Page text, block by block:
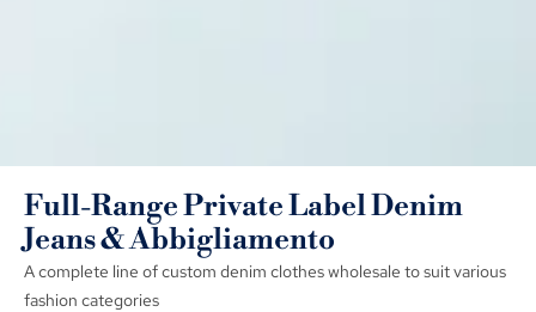
Full-Range Private Label Denim
Jeans& Abbigliamento
A complete line of custom denim clothes wholesale to suit various
fashion categories